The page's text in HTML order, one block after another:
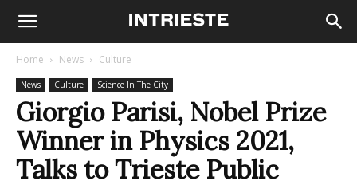
Home News Culture
News Culture Science In The City
Giorgio Parisi, Nobel Prize
Winner in Physics 2021,
Talks to Trieste Public